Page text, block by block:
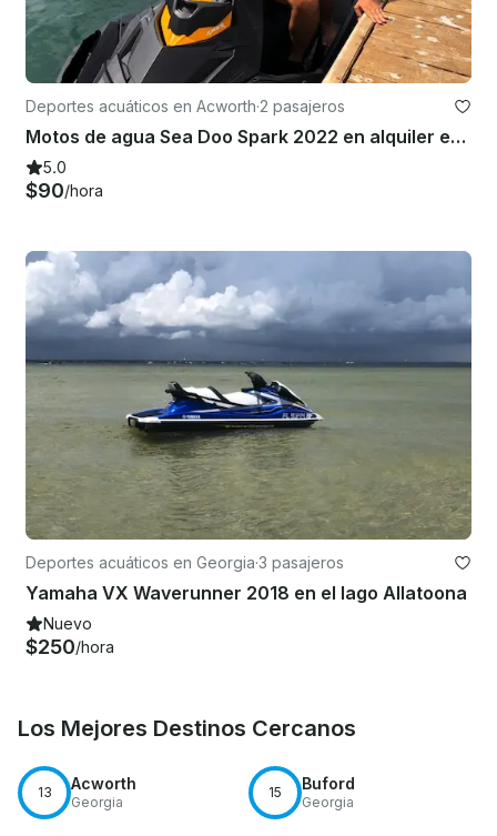
Deportes acuáticos en Acworth·2 pasajeros
Motos de agua Sea Doo Spark 2022 en alquiler en el lago Allatoona
5.0
$90/hora
Deportes acuáticos en Georgia·3 pasajeros
Yamaha VX Waverunner 2018 en el lago Allatoona
Nuevo
$250/hora
Los Mejores Destinos Cercanos
13 Acworth
Georgia
15 Buford
Georgia